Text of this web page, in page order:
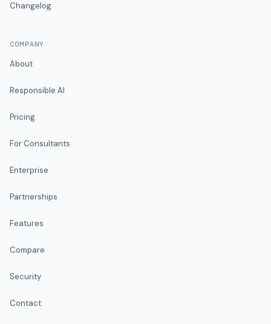
Changelog
COMPANY
About
Responsible AI
Pricing
For Consultants
Enterprise
Partnerships
Features
Compare
Security
Contact